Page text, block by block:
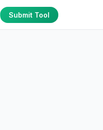
Submit Tool